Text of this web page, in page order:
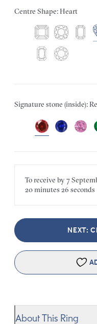
Centre Shape: Heart
Signature stone (inside):
To receive by7
20 minutes 26 seconds
NEXT:
About This Ring